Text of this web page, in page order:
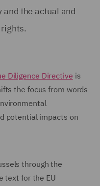
the actual and
Diligence Directive is
the focus from words
potential impacts on
through the
text for the EU